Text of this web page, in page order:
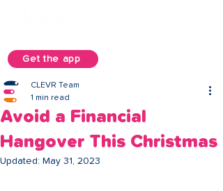
Get the app
Avoid a Financial
Hangover This Christmas
CLEVR Team
1 min read
Updated: May 31, 2023